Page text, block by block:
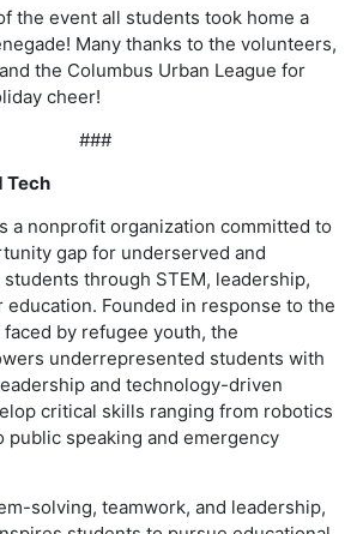
the event all students took home a
Many thanks to the volunteers,
the Columbus Urban League for
cheer!
###
Tech
a nonprofit organization committed to
gap for underserved and
through STEM, leadership,
Founded in response to the
by refugee youth, the
underrepresented students with
and technology-driven
critical skills ranging from robotics
public speaking and emergency
solving, teamwork, and leadership,